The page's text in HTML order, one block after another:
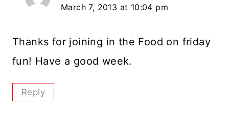
March 7, 2013 at 10:04 pm
Thanks for joining in the Food on friday
fun! Have a good week.
Reply